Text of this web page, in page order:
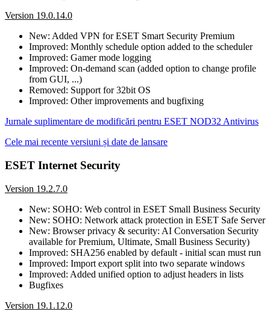
Version 19.0.14.0
New: Added VPN for ESET Smart Security Premium
Improved: Monthly schedule option added to the scheduler
Improved: Gamer mode logging
Improved: On-demand scan (added option to change profile
from GUI, ...)
Removed: Support for 32bit OS
Improved: Other improvements and bugfixing
Jurnale suplimentare de modificări pentru ESET NOD32 Antivirus
Cele mai recente versiuni și date de lansare
ESET Internet Security
Version 19.2.7.0
New: SOHO: Web control in ESET Small Business Security
New: SOHO: Network attack protection in ESET Safe Server
New: Browser privacy & security: AI Conversation Security
available for Premium, Ultimate, Small Business Security)
Improved: SHA256 enabled by default - initial scan must run
Improved: Import export split into two separate windows
Improved: Added unified option to adjust headers in lists
Bugfixes
Version 19.1.12.0